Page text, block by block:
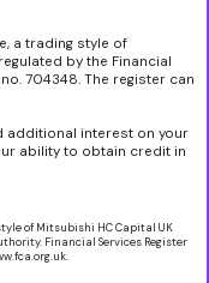
a trading style of
by the Financial
704348. The register can
additional interest on your
ability to obtain credit in
of Mitsubishi HC Capital UK
Financial Services Register